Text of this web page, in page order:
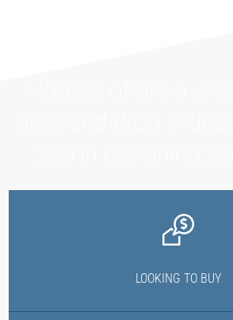
LOOKING TO BUY